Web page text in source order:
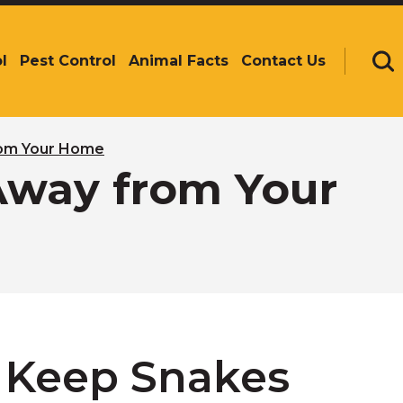
Pest Control Animal Facts Contact Us
Your Home
from Your
Snakes